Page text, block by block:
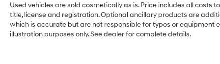
Used vehicles are sold cosmetically as is. Price includes all costs
title, license and registration. Optional ancillary products are
which is accurate but are not responsible for typos or equipment
illustration purposes only. See dealer for complete details.